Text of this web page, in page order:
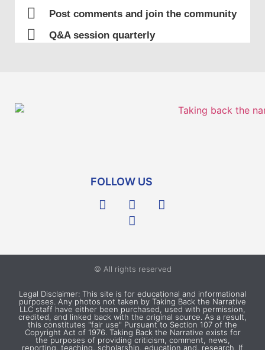
Post comments and join the community
Q&A session quarterly
FOLLOW US
© All rights reserved
Legal Disclaimer: This site is for educational and informational
purposes. Any photos not taken by Taking Back the Narrative
LLC staff have either been purchased, used with permission,
credited, and linked back with the original source. As a result,
this constitutes "fair use" Pursuant to Section 107 of the
Copyright Act of 1976. Taking Back the Narrative exists for
the purposes of providing criticism, comment, news,
reporting, teaching, scholarship, education and, research. If